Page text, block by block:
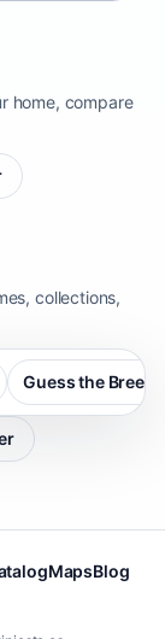
home, compare
collections,
Guess the Breed
MapsBlog